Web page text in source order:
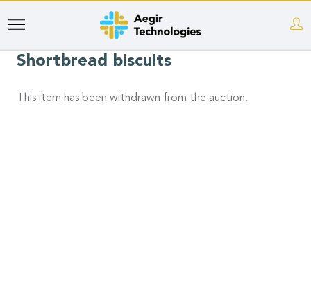
Skip
to
main
Shortbread biscuits
This item has been withdrawn from the auction.